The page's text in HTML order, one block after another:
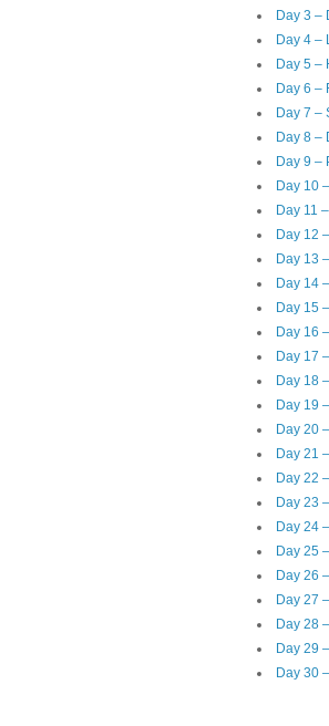
Day 3 –
Day 4 –
Day 5 –
Day 6 –
Day 7 –
Day 8 –
Day 9 –
Day 10
Day 11
Day 12
Day 13
Day 14
Day 15
Day 16
Day 17
Day 18
Day 19
Day 20
Day 21
Day 22
Day 23
Day 24
Day 25
Day 26
Day 27
Day 28
Day 29
Day 30